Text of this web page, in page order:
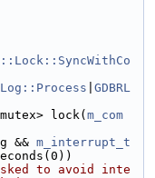
GDBRL
lock(
m_com
&& m_interrupt_t
to avoid inte